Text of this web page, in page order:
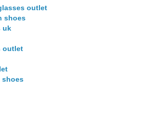
outlet
shoes
uk
outlet
shoes